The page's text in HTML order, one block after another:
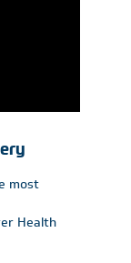
most
Health